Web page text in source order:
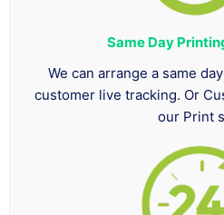
Same Day
We can arrange a same
customer live tracking. Or
our Print